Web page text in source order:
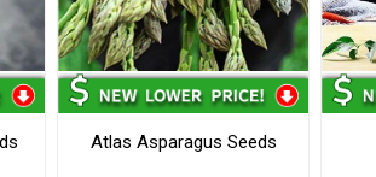
Atlas Asparagus Seeds